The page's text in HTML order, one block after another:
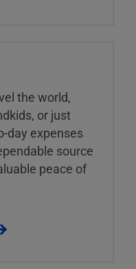
the world,
or just
day expenses
source
peace of